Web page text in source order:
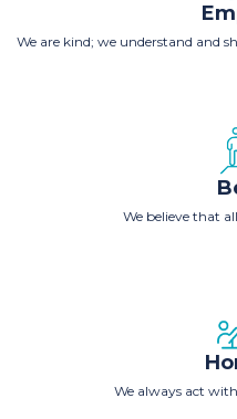
We are kind; we understand and
We believe that
We always act